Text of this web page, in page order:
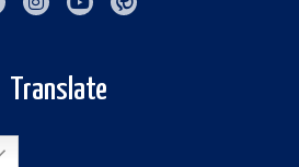
Translate